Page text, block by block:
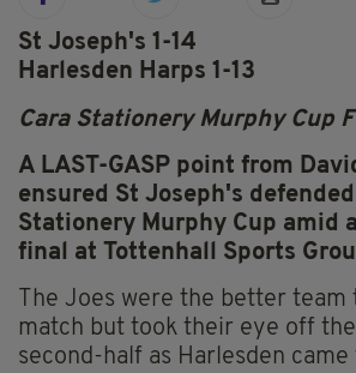
St Joseph's 1-14
Harlesden Harps 1-13
Cara Stationery Murphy Cup
A LAST-GASP point from
ensured St Joseph's
Stationery Murphy Cup amid
final at Tottenhall Sports
The Joes were the better
match but took their eye off
second-half as Harlesden